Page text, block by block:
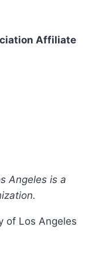
Affiliate
Angeles is a
of Los Angeles